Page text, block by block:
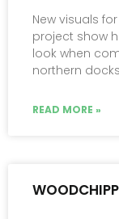
New visuals
project show
look when
northern
READ MORE »